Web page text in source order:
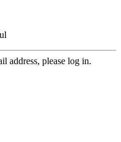
address, please log in.